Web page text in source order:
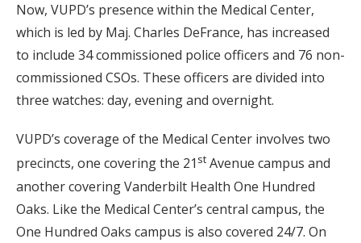
Now, VUPD’s presence within the Medical Center,
which is led by Maj. Charles DeFrance, has increased
to include 34 commissioned police officers and 76 non-
commissioned CSOs. These officers are divided into
three watches: day, evening and overnight.
VUPD’s coverage of the Medical Center involves two
precincts, one covering the 21 st Avenue campus and
another covering Vanderbilt Health One Hundred
Oaks. Like the Medical Center’s central campus, the
One Hundred Oaks campus is also covered 24/7. On